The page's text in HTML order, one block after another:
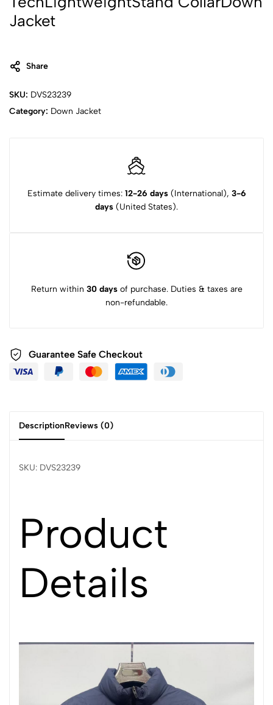
Jacket
Share
SKU: DVS23239
Category: Down Jacket
Estimate delivery times: 12-26 days(International), 3-6
days (United States).
Return within 30 daysof purchase. Duties & taxes are
non-refundable.
Guarantee Safe Checkout
DescriptionReviews (0)
SKU: DVS23239
Product
Details